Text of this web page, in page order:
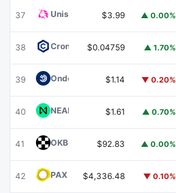
37 Uniswap $3.99 ▲ 0.00%
38 Cronos CRO
$0.04759 ▲ 1.70%
39 Ondo US Dollar Yield USDY
$1.14 ▼ 0.20%
40 NEAR ProtocolNEAR
$1.61 ▲ 0.70%
41 OKBOKB $92.83 ▲ 0.00%
42 PAX GoldPAXG
$4,336.48 ▼ 0.10%